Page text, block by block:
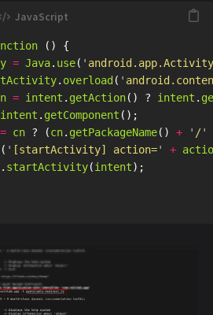
()
{
= Java. use( ' android.app.Activity
. overload ( '
= intent . getAction() ? intent .
intent . getComponent ();
= cn ? (cn. getPackageName() + ' /'
( ' [startActivity] action=' +
. startActivity(intent);